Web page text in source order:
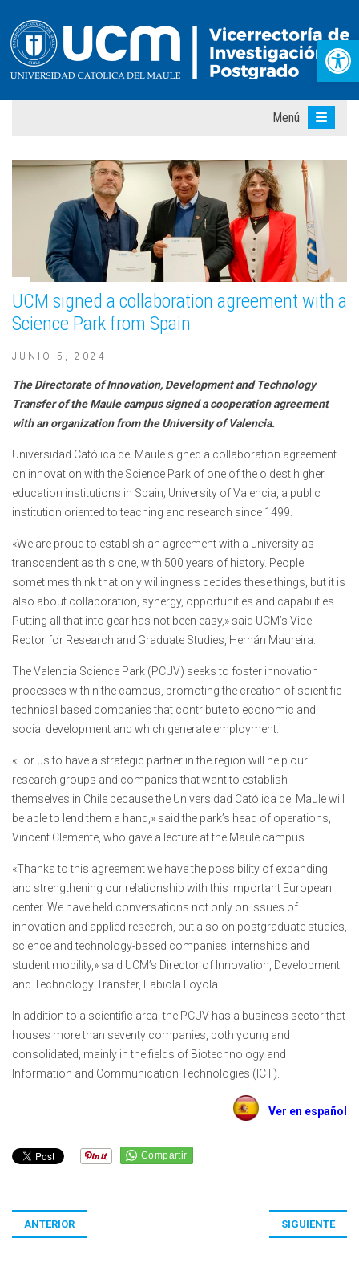
Menú
UCM signed a collaboration agreement with a
Science Park from Spain
JUNIO 5, 2024
The Directorate of Innovation, Development and Technology
Transfer of the Maule campus signed a cooperation agreement
with an organization from the University of Valencia.
Universidad Católica del Maule signed a collaboration agreement
on innovation with the Science Park of one of the oldest higher
education institutions in Spain; University of Valencia, a public
institution oriented to teaching and research since 1499.
«We are proud to establish an agreement with a university as
transcendent as this one, with 500 years of history. People
sometimes think that only willingness decides these things, but it is
also about collaboration, synergy, opportunities and capabilities.
Putting all that into gear has not been easy,» said UCM’s Vice
Rector for Research and Graduate Studies, Hernán Maureira.
The Valencia Science Park (PCUV) seeks to foster innovation
processes within the campus, promoting the creation of scientific-
technical based companies that contribute to economic and
social development and which generate employment.
«For us to have a strategic partner in the region will help our
research groups and companies that want to establish
themselves in Chile because the Universidad Católica del Maule will
be able to lend them a hand,» said the park’s head of operations,
Vincent Clemente, who gave a lecture at the Maule campus.
«Thanks to this agreement we have the possibility of expanding
and strengthening our relationship with this important European
center. We have held conversations not only on issues of
innovation and applied research, but also on postgraduate studies,
science and technology-based companies, internships and
student mobility,» said UCM’s Director of Innovation, Development
and Technology Transfer, Fabiola Loyola.
In addition to a scientific area, the PCUV has a business sector that
houses more than seventy companies, both young and
consolidated, mainly in the fields of Biotechnology and
Information and Communication Technologies (ICT).
Ver en español
ANTERIOR SIGUIENTE